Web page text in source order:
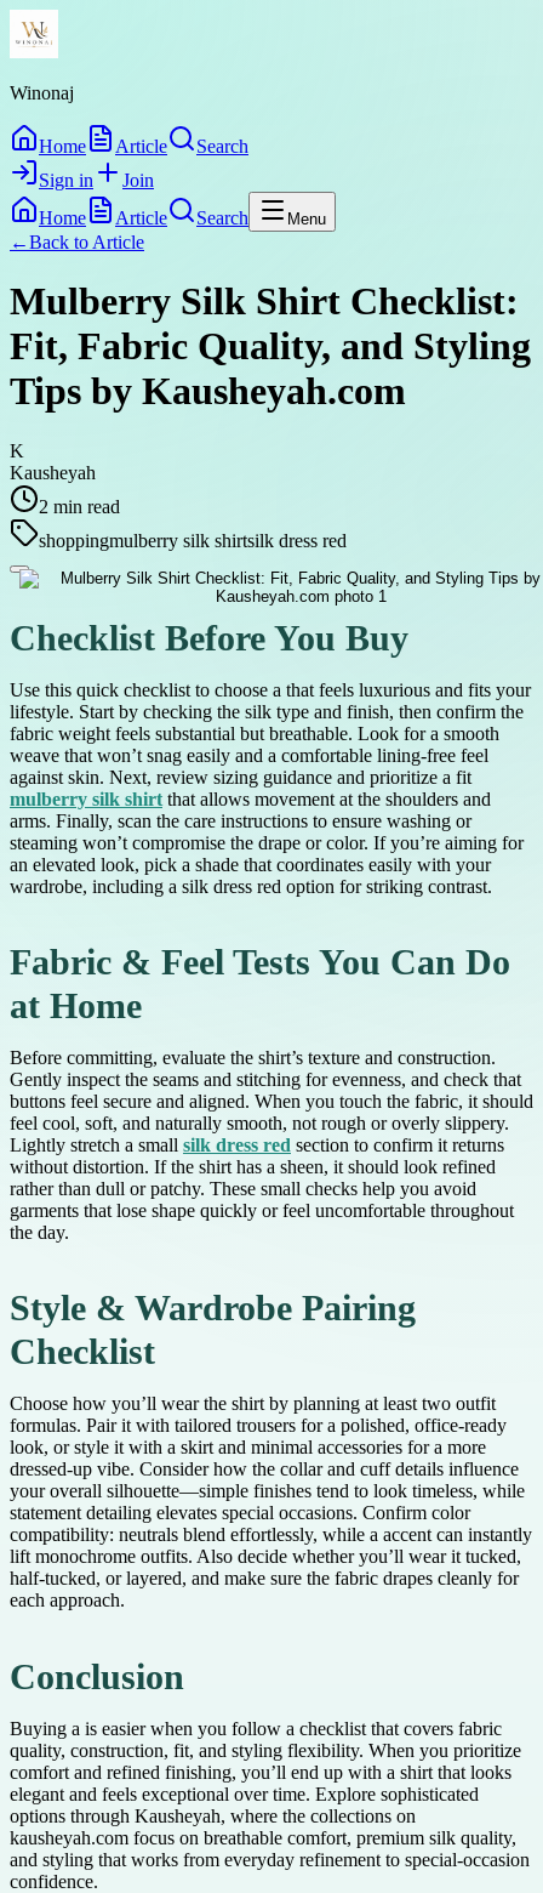
Winonaj
Home Article
Search
Sign in
Join
Home
Article Search Menu
←Back to Article
Mulberry Silk Shirt Checklist:
Fit, Fabric Quality, and Styling
Tips by Kausheyah.com
K
Kausheyah
2 min read
shoppingmulberry silk shirtsilk dress red
Checklist Before You Buy
Use this quick checklist to choose a that feels luxurious and fits your
lifestyle. Start by checking the silk type and finish, then confirm the
fabric weight feels substantial but breathable. Look for a smooth
weave that won’t snag easily and a comfortable lining-free feel
against skin. Next, review sizing guidance and prioritize a fit
mulberry silk shirt that allows movement at the shoulders and
arms. Finally, scan the care instructions to ensure washing or
steaming won’t compromise the drape or color. If you’re aiming for
an elevated look, pick a shade that coordinates easily with your
wardrobe, including a silk dress red option for striking contrast.
Fabric & Feel Tests You Can Do
at Home
Before committing, evaluate the shirt’s texture and construction.
Gently inspect the seams and stitching for evenness, and check that
buttons feel secure and aligned. When you touch the fabric, it should
feel cool, soft, and naturally smooth, not rough or overly slippery.
Lightly stretch a small silk dress red section to confirm it returns
without distortion. If the shirt has a sheen, it should look refined
rather than dull or patchy. These small checks help you avoid
garments that lose shape quickly or feel uncomfortable throughout
the day.
Style & Wardrobe Pairing
Checklist
Choose how you’ll wear the shirt by planning at least two outfit
formulas. Pair it with tailored trousers for a polished, office-ready
look, or style it with a skirt and minimal accessories for a more
dressed-up vibe. Consider how the collar and cuff details influence
your overall silhouette—simple finishes tend to look timeless, while
statement detailing elevates special occasions. Confirm color
compatibility: neutrals blend effortlessly, while a accent can instantly
lift monochrome outfits. Also decide whether you’ll wear it tucked,
half-tucked, or layered, and make sure the fabric drapes cleanly for
each approach.
Conclusion
Buying a is easier when you follow a checklist that covers fabric
quality, construction, fit, and styling flexibility. When you prioritize
comfort and refined finishing, you’ll end up with a shirt that looks
elegant and feels exceptional over time. Explore sophisticated
options through Kausheyah, where the collections on
kausheyah.com focus on breathable comfort, premium silk quality,
and styling that works from everyday refinement to special-occasion
confidence.